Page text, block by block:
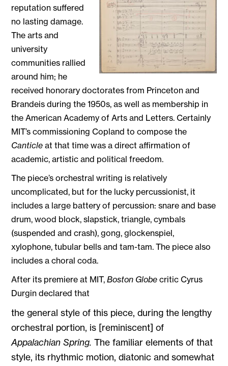
reputation suffered
no lasting damage.
The arts and
university
communities rallied
around him; he
received honorary doctorates from Princeton and
Brandeis during the 1950s, as well as membership in
the American Academy of Arts and Letters. Certainly
MIT’s commissioning Copland to compose the
Canticleat that time was a direct affirmation of
academic, artistic and political freedom.
The piece’s orchestral writing is relatively
uncomplicated, but for the lucky percussionist, it
includes a large battery of percussion: snare and base
drum, wood block, slapstick, triangle, cymbals
(suspended and crash), gong, glockenspiel,
xylophone, tubular bells and tam-tam. The piece also
includes a choral coda.
After its premiere at MIT,Boston Globe critic Cyrus
Durgin declared that
the general style of this piece, during the lengthy
orchestral portion, is [reminiscent] of
Appalachian Spring. The familiar elements of that
style, its rhythmic motion, diatonic and somewhat